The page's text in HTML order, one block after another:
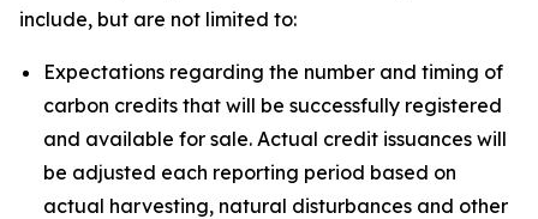
include, but are not limited to:
Expectations regarding the number and timing of
carbon credits that will be successfully registered
and available for sale. Actual credit issuances will
be adjusted each reporting period based on
actual harvesting, natural disturbances and other